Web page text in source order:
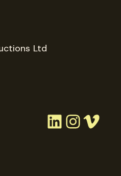
Ltd
LinkedIn